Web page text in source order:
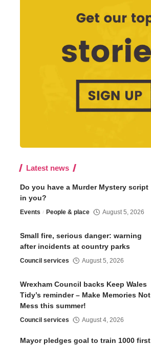
Latest news
Do you have a Murder Mystery script
in you?
Events People & place August 5, 2026
Small fire, serious danger: warning
after incidents at country parks
Council services August 5, 2026
Wrexham Council backs Keep Wales
Tidy’s reminder – Make Memories Not
Mess this summer!
Council services August 4, 2026
Mayor pledges goal to train 1000 first